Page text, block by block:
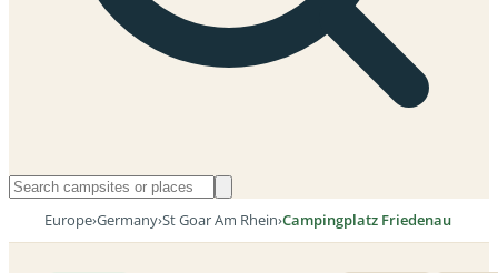
Europe›Germany›St Goar Am Rhein›Campingplatz Friedenau